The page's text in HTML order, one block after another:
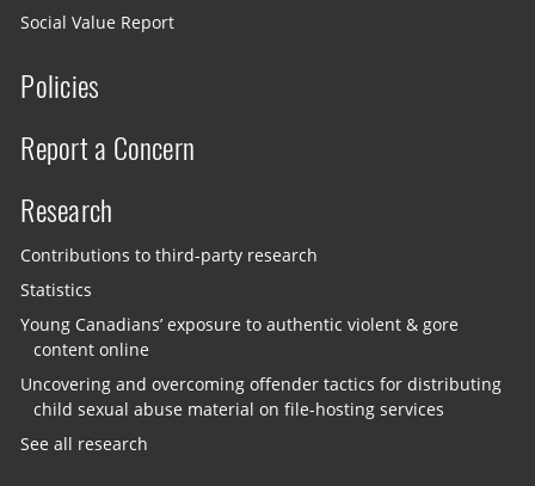
Social Value Report
Policies
Report a Concern
Research
Contributions to third-party research
Statistics
Young Canadians’ exposure to authentic violent & gore
content online
Uncovering and overcoming offender tactics for distributing
child sexual abuse material on file-hosting services
See all research